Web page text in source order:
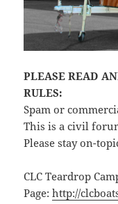
PLEASE READ
RULES:
Spam or
This is a civil
Please stay on-
CLC Teardrop
Page:http://